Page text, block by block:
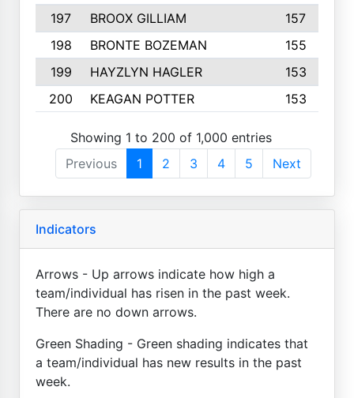
197
BROOX GILLIAM
157
198
BRONTE BOZEMAN
155
199
HAYZLYN HAGLER
153
200
KEAGAN POTTER 153
Showing 1 to 200 of 1,000 entries
Previous
1 2 3 4 5 Next
Indicators
Arrows - Up arrows indicate how high a
team/individual has risen in the past week.
There are no down arrows.
Green Shading - Green shading indicates that
a team/individual has new results in the past
week.